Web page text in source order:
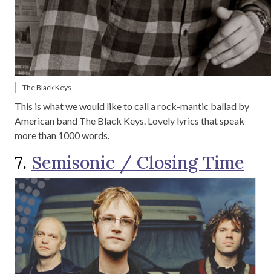
The Black Keys
This is what we would like to call a rock-mantic ballad by
American band The Black Keys. Lovely lyrics that speak
more than 1000 words.
7. Semisonic / Closing Time